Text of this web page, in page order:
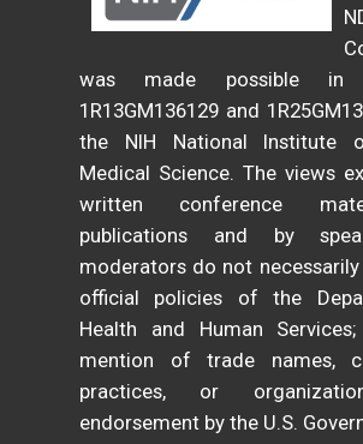
was made possible
1R13GM136129 and
the NIH National Institute
Medical Science. The views
written conference
publications and by
moderators do not
official policies of the
Health and Human
mention of trade names,
practices, or
endorsement by the U.S.